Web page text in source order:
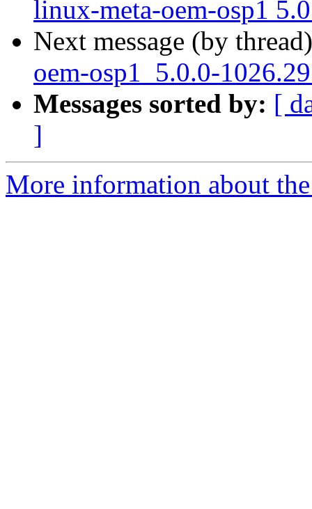
linux-meta-oem-osp1
Next message (by
oem-osp1_5.0.0-
Messages sorted by: [
]
More information about